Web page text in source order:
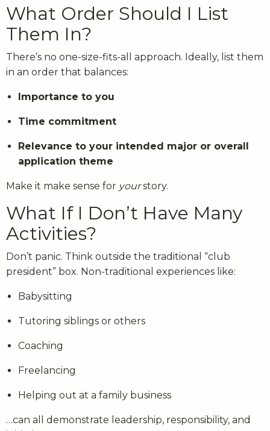
What Order Should I List
Them In?
There’s no one-size-fits-all approach. Ideally, list them
in an order that balances:
Importance to you
Time commitment
Relevance to your intended major or overall
application theme
Make it make sense for yourstory.
What If I Don’t Have Many
Activities?
Don’t panic. Think outside the traditional “club
president” box. Non-traditional experiences like:
Babysitting
Tutoring siblings or others
Coaching
Freelancing
Helping out at a family business
…can all demonstrate leadership, responsibility, and